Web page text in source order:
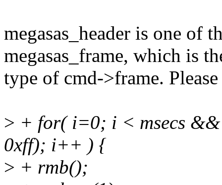
megasas_header is one of
megasas_frame, which is
type of cmd->frame.
> + for( i=0; i < msecs
0xff); i++ ) {
> + rmb();